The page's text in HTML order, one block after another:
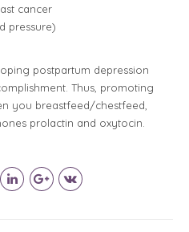
cancer
pressure)
postpartum depression
Thus, promoting
you breastfeed/chestfeed,
prolactin and oxytocin.